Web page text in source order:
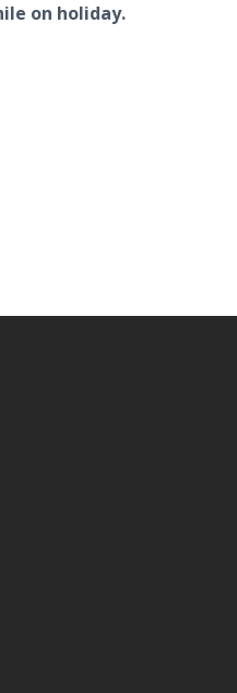
on holiday.